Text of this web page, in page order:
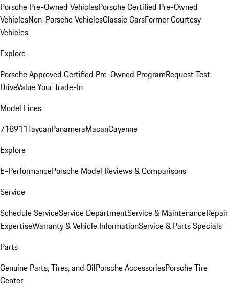
Porsche Pre-Owned VehiclesPorsche Certified Pre-Owned
VehiclesNon-Porsche VehiclesClassic CarsFormer Courtesy
Vehicles
Explore
Porsche Approved Certified Pre-Owned ProgramRequest Test
DriveValue Your Trade-In
Model Lines
718911TaycanPanameraMacanCayenne
Explore
E-PerformancePorsche Model Reviews & Comparisons
Service
Schedule ServiceService DepartmentService & MaintenanceRepair
ExpertiseWarranty & Vehicle InformationService & Parts Specials
Parts
Genuine Parts, Tires, and OilPorsche AccessoriesPorsche Tire
Center